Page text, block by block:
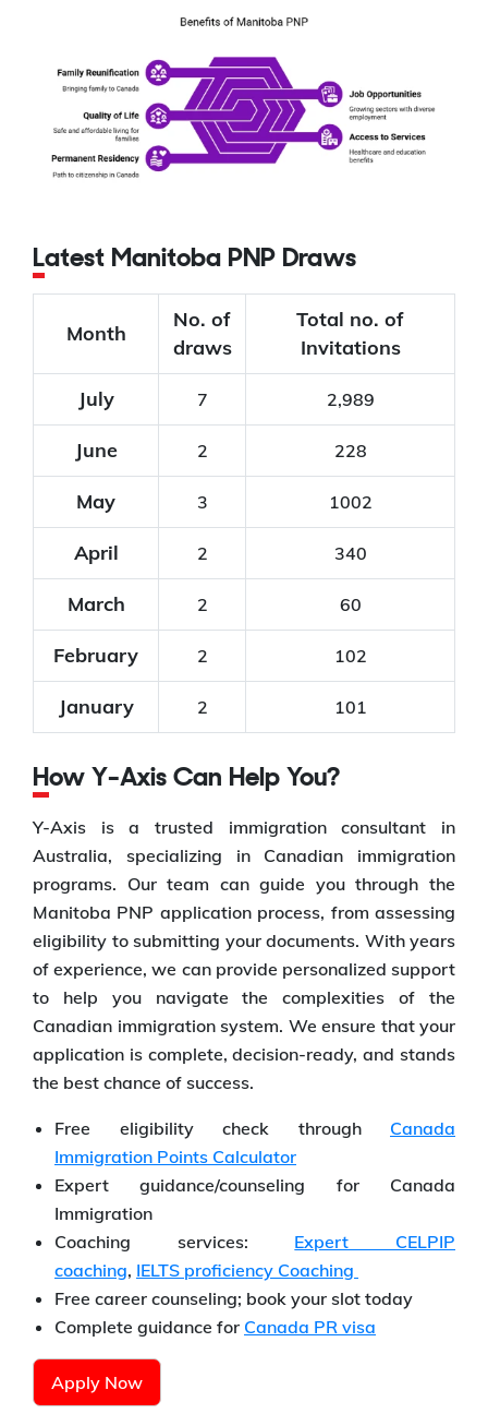
Latest Manitoba PNP Draws
Month
No. of
draws
Total no. of
Invitations
July 7 2,989
June 2 228
May 3 1002
April 2 340
March 2 60
February 2 102
January 2 101
How Y-Axis Can Help You?
Y-Axis is a trusted immigration consultant in
Australia, specializing in Canadian immigration
programs. Our team can guide you through the
Manitoba PNP application process, from assessing
eligibility to submitting your documents. With years
of experience, we can provide personalized support
to help you navigate the complexities of the
Canadian immigration system. We ensure that your
application is complete, decision-ready, and stands
the best chance of success.
Free eligibility check through Canada
Immigration Points Calculator
Expert guidance/counseling for Canada
Immigration
Coaching services: Expert CELPIP
coaching, IELTS proficiency Coaching
Free career counseling; book your slot today
Complete guidance for Canada PR visa
Apply Now